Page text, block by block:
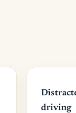
driving